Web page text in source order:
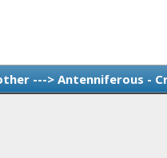
---> Antenniferous -